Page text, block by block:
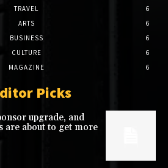
TRAVEL
6
ARTS
6
BUSINESS
6
CULTURE
6
MAGAZINE
6
Picks
upgrade, and
are about to get more